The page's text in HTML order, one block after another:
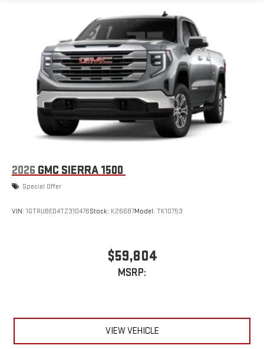
Place and receive hands-free phone calls
Store your phone's contact list in the system to place
an outgoing call quickly using the touch-screen
display or voice command system
With streaming audio capability, you can listen to files
stored on your phone or Bluetooth® digital media
device
6-speaker audio system
Speakers are positioned throughout the cabin for
2026 GMC SIERRA 1500
Special Offer
VIN: 1GTRUBED4TZ310476Stock: K26687Model: TK10753
$59,804
MSRP:
VIEW VEHICLE